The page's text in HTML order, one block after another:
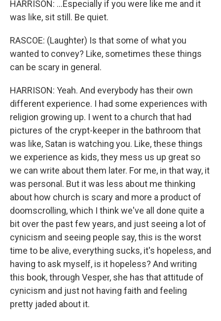
HARRISON: ...Especially if you were like me and it
was like, sit still. Be quiet.
RASCOE: (Laughter) Is that some of what you
wanted to convey? Like, sometimes these things
can be scary in general.
HARRISON: Yeah. And everybody has their own
different experience. I had some experiences with
religion growing up. I went to a church that had
pictures of the crypt-keeper in the bathroom that
was like, Satan is watching you. Like, these things
we experience as kids, they mess us up great so
we can write about them later. For me, in that way, it
was personal. But it was less about me thinking
about how church is scary and more a product of
doomscrolling, which I think we've all done quite a
bit over the past few years, and just seeing a lot of
cynicism and seeing people say, this is the worst
time to be alive, everything sucks, it's hopeless, and
having to ask myself, is it hopeless? And writing
this book, through Vesper, she has that attitude of
cynicism and just not having faith and feeling
pretty jaded about it.